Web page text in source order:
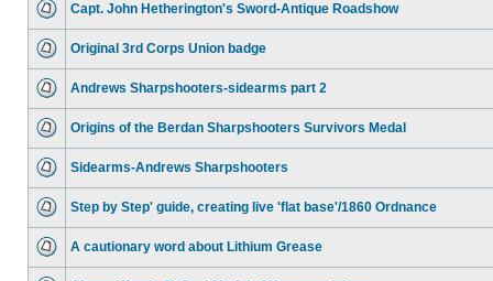
Capt. John Hetherington's Sword-Antique Roadshow
Original 3rd Corps Union badge
Andrews Sharpshooters-sidearms part 2
Origins of the Berdan Sharpshooters Survivors Medal
Sidearms-Andrews Sharpshooters
Step by Step' guide, creating live 'flat base'/1860 Ordnance
A cautionary word about Lithium Grease